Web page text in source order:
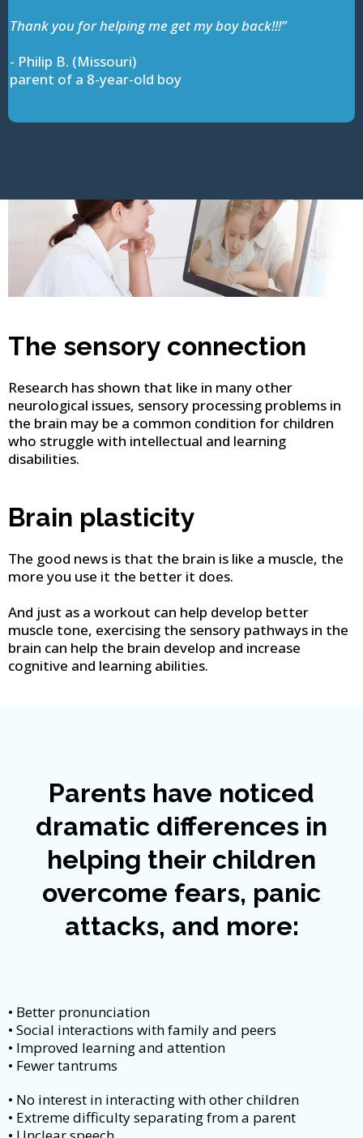
Thank you for helping me get my boy back!!!”
- Philip B. (Missouri)
parent of a 8-year-old boy
The sensory connection
Research has shown that like in many other
neurological issues, sensory processing problems in
the brain may be a common condition for children
who struggle with intellectual and learning
disabilities.
Brain plasticity
The good news is that the brain is like a muscle, the
more you use it the better it does.
And just as a workout can help develop better
muscle tone, exercising the sensory pathways in the
brain can help the brain develop and increase
cognitive and learning abilities.
Parents have noticed
dramatic differences in
helping their children
overcome fears, panic
attacks, and more:
• Better pronunciation
• Social interactions with family and peers
• Improved learning and attention
• Fewer tantrums
• No interest in interacting with other children
• Extreme difficulty separating from a parent